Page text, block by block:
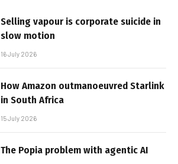
Selling vapour is corporate suicide in
slow motion
16 July 2026
How Amazon outmanoeuvred Starlink
in South Africa
15 July 2026
The Popia problem with agentic AI